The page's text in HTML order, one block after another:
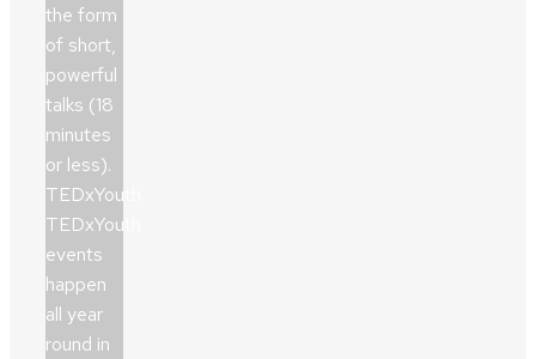
the form
of short,
powerful
talks (18
minutes
or less).
TEDxYouth
TEDxYouth
events
happen
all year
round in